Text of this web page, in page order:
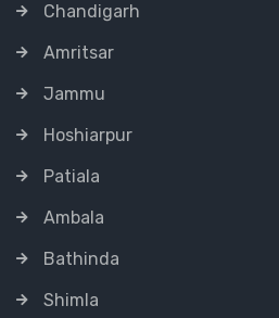
Chandigarh
Amritsar
Jammu
Hoshiarpur
Patiala
Ambala
Bathinda
Shimla